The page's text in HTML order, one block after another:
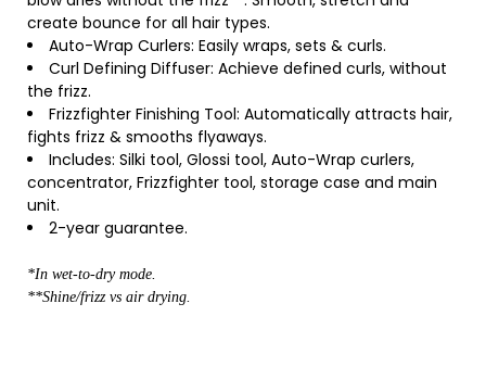
create bounce for all hair types.
Auto-Wrap Curlers: Easily wraps, sets & curls.
Curl Defining Diffuser: Achieve defined curls, without
the frizz.
Frizzfighter Finishing Tool: Automatically attracts hair,
fights frizz & smooths flyaways.
Includes: Silki tool, Glossi tool, Auto-Wrap curlers,
concentrator, Frizzfighter tool, storage case and main
unit.
2-year guarantee.
*In wet-to-dry mode.
**Shine/frizz vs air drying.